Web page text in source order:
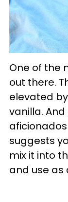
One of the
out there.
elevated
vanilla.
suggests
mix it into
and use as